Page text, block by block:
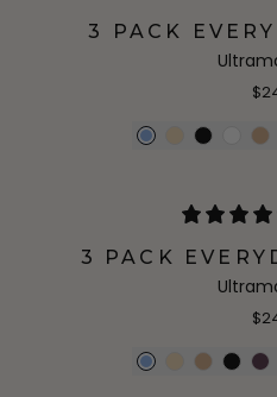
3 PACK
3 PACK